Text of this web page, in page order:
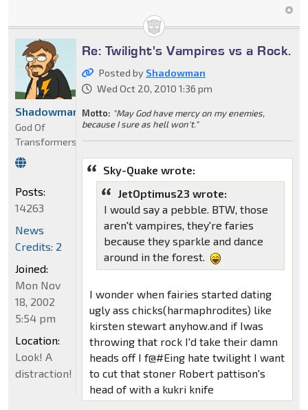
Re: Twilight's Vampires vs a Rock.
Posted by Shadowman
Wed Oct 20, 2010 1:36 pm
Motto: "May God have mercy on my enemies,
because I sure as hell won't."
Sky-Quake wrote:
JetOptimus23 wrote:
I would say a pebble. BTW, those
aren't vampires, they're faries
because they sparkle and dance
around in the forest.
I wonder when fairies started dating
ugly ass chicks(harmaphrodites) like
kirsten stewart anyhow.and if Iwas
throwing that rock I'd take their damn
heads off I f@#Eing hate twilight I want
to cut that stoner Robert pattison's
head of with a kukri knife
Shadowman
God Of
Transformers
Posts:
14263
News
Credits: 2
Joined:
Mon Nov
18, 2002
5:54 pm
Location:
Look! A
distraction!